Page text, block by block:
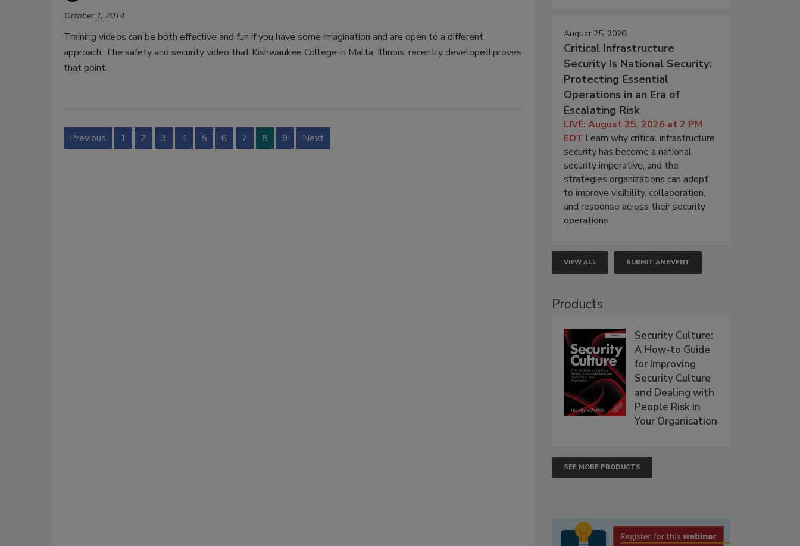
October 1, 2014
Training videos can be both effective and fun if you have some imagination and are open to a different
approach. The safety and security video that Kishwaukee College in Malta, Illinois, recently developed proves
that point.
Previous 1 2 3 4 5 6 7 8 9 Next
August 25, 2026
Critical Infrastructure
Security Is National Security:
Protecting Essential
Operations in an Era of
Escalating Risk
LIVE: August 25, 2026 at 2 PM
EDT Learn why critical infrastructure
security has become a national
security imperative, and the
strategies organizations can adopt
to improve visibility, collaboration,
and response across their security
operations.
VIEW ALL SUBMIT AN EVENT
Products
Security Culture:
A How-to Guide
for Improving
Security Culture
and Dealing with
People Risk in
Your Organisation
SEE MORE PRODUCTS